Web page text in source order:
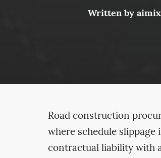
Written by
Road construction
where schedule
contractual liability with